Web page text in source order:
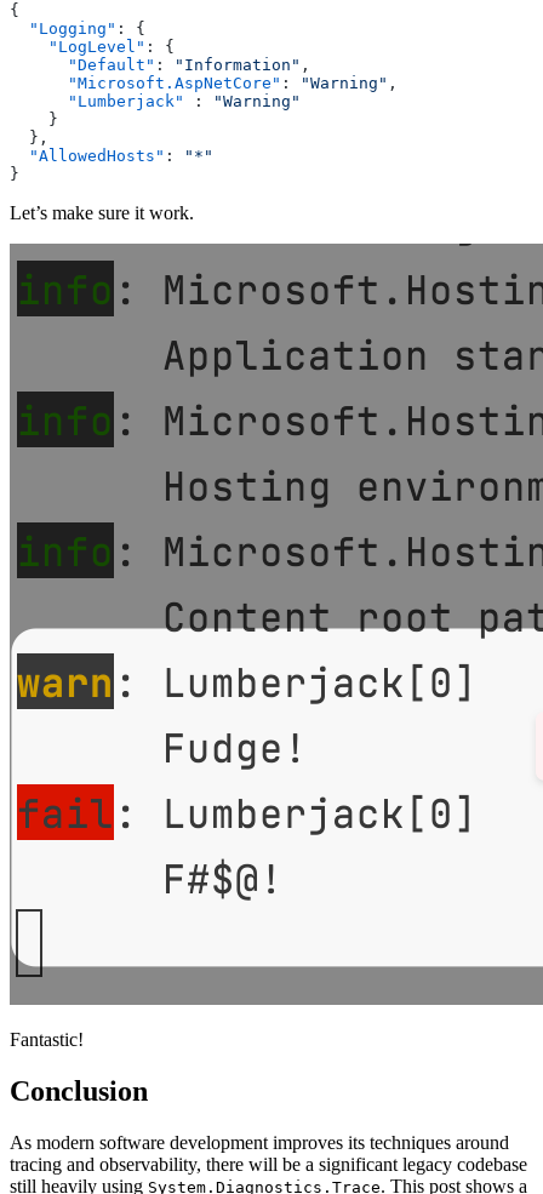
{
  "Logging"
: {
    "LogLevel"
: {
      "Default"
: "Information" ,
      "Microsoft.AspNetCore"
: "Warning" ,
      "Lumberjack"
:
"Warning"
    }
  },
  "AllowedHosts"
:
"*"
}
Let’s make sure it work.
Fantastic!
Conclusion
As modern software development improves its techniques around
tracing and observability, there will be a significant legacy codebase
still heavily using System.Diagnostics.Trace. This post shows a